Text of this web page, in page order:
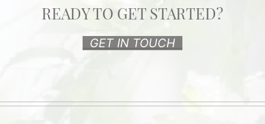
READY TO GET STARTED?
GET IN TOUCH